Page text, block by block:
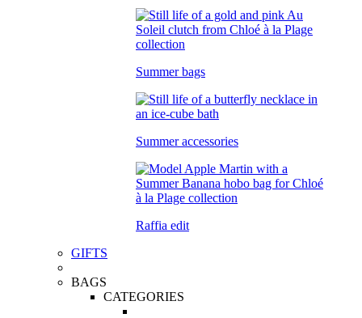
Summer bags
Summer accessories
Raffia edit
GIFTS
BAGS
CATEGORIES